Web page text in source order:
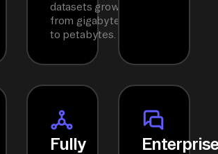
datasets grow
from gigabytes
to petabytes.
Fully